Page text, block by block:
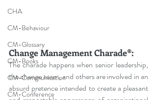
CHA
CM-Behaviour
CM-Glossary
CM-Books
CM-Communication
CM-Conference
Change Management Charade®:
The charade happens when senior leadership,
the change team, and others are involved in an
absurd pretence intended to create a pleasant